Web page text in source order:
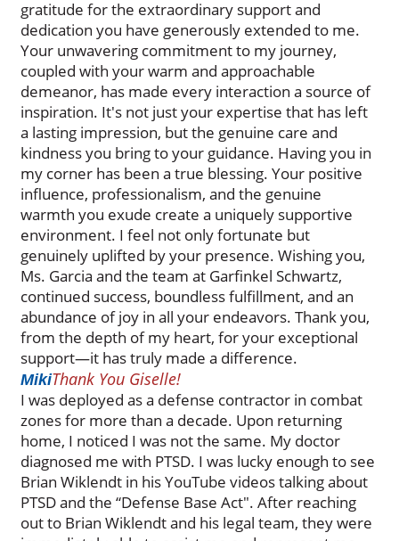
gratitude for the extraordinary support and
dedication you have generously extended to me.
Your unwavering commitment to my journey,
coupled with your warm and approachable
demeanor, has made every interaction a source of
inspiration. It's not just your expertise that has left
a lasting impression, but the genuine care and
kindness you bring to your guidance. Having you in
my corner has been a true blessing. Your positive
influence, professionalism, and the genuine
warmth you exude create a uniquely supportive
environment. I feel not only fortunate but
genuinely uplifted by your presence. Wishing you,
Ms. Garcia and the team at Garfinkel Schwartz,
continued success, boundless fulfillment, and an
abundance of joy in all your endeavors. Thank you,
from the depth of my heart, for your exceptional
support—it has truly made a difference.
MikiThank You Giselle!
I was deployed as a defense contractor in combat
zones for more than a decade. Upon returning
home, I noticed I was not the same. My doctor
diagnosed me with PTSD. I was lucky enough to see
Brian Wiklendt in his YouTube videos talking about
PTSD and the “Defense Base Act". After reaching
out to Brian Wiklendt and his legal team, they were